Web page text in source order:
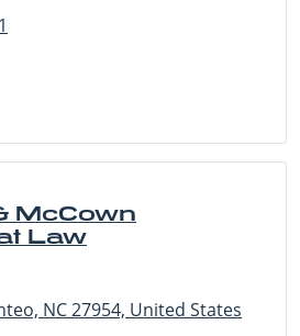
McCown
Law
NC 27954, United States